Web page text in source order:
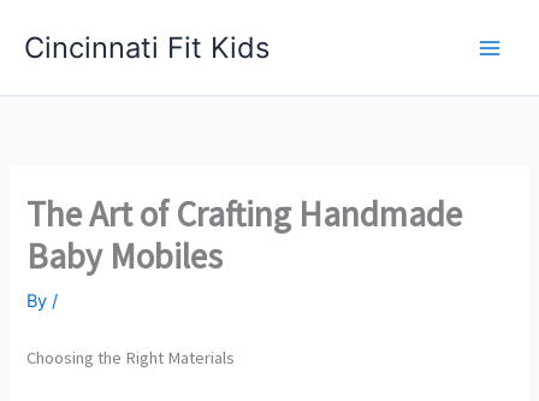
Cincinnati Fit Kids
The Art of Crafting Handmade
Baby Mobiles
By/
Choosing the Right Materials